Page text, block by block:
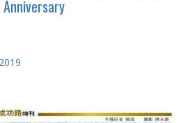
Anniversary